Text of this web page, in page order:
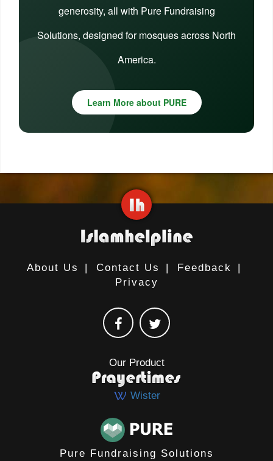
generosity, all with Pure Fundraising
Solutions, designed for mosques across North
America.
Learn More about PURE
About Us | Contact Us | Feedback
|
Privacy
Our Product
Wister
Pure Fundraising Solutions